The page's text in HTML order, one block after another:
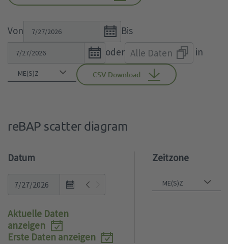
Von
Open
the
calendar
popup.
Bis
Open
the
calendar
popup.
oder Alle Daten in
CSV Download
reBAP scatter diagram
Datum
Open
popup.
Aktuelle Daten
anzeigen
Erste Daten anzeigen
Zeitzone